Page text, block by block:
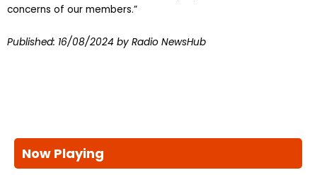
concerns of our members.”
Published: 16/08/2024 by Radio NewsHub
Now Playing